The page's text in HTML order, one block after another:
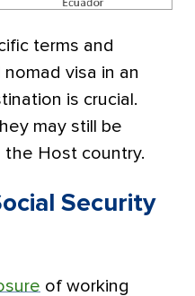
terms and
visa in an
is crucial.
may still be
the Host country.
Security
of working